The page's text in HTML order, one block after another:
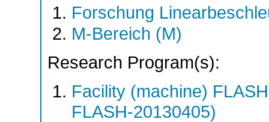
Forschung
M-Bereich (M)
Research Program(s):
Facility (machine)
FLASH-20130405)